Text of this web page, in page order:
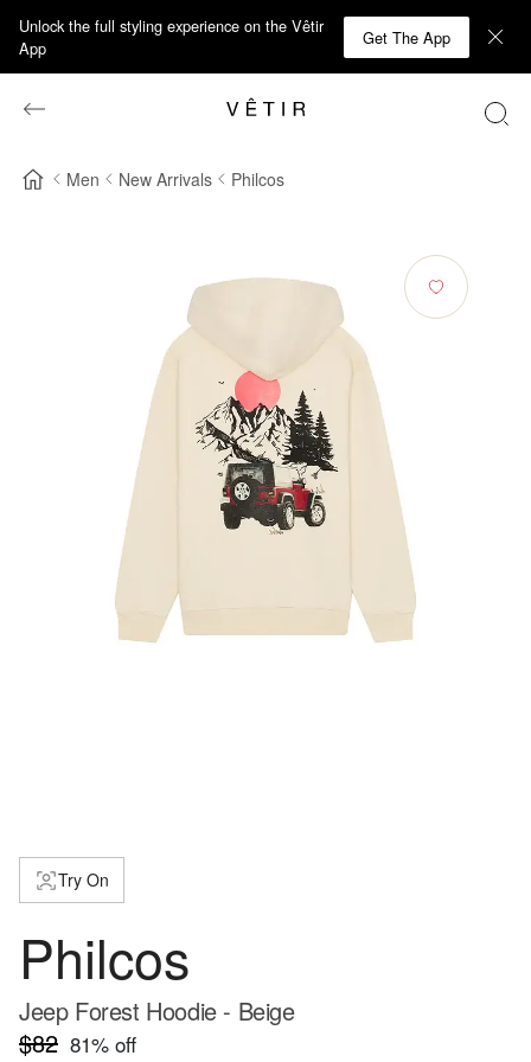
Unlock the full styling experience on the Vêtir
App
Get The App
Men New Arrivals Philcos
Try On
Philcos
Jeep Forest Hoodie - Beige
$82 81% off